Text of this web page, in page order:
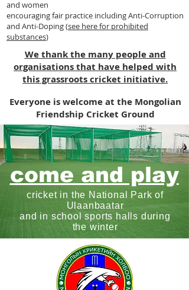
and women
encouraging fair practice including Anti-Corruption
and Anti-Doping (see here for prohibited
substances)
come and play
cricket in the National Park of
Ulaanbaatar
and in school sports halls during
the winter
We thank the many people and
organisations that have helped with
this grassroots cricket initiative.
Everyone is welcome at the Mongolian
Friendship Cricket Ground